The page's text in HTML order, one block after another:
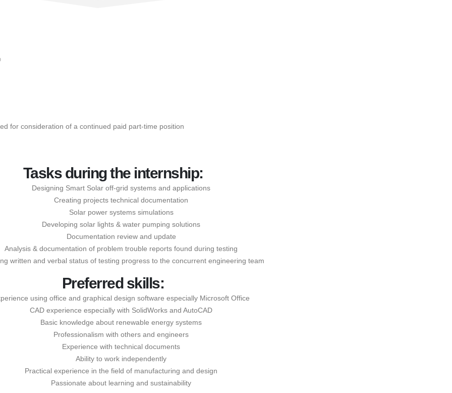
for consideration of a continued paid part-time position
Tasks during the internship:
Designing Smart Solar off-grid systems and applications
Creating projects technical documentation
Solar power systems simulations
Developing solar lights & water pumping solutions
Documentation review and update
Analysis & documentation of problem trouble reports found during testing
written and verbal status of testing progress to the concurrent engineering team
Preferred skills:
using office and graphical design software especially Microsoft Office
CAD experience especially with SolidWorks and AutoCAD
Basic knowledge about renewable energy systems
Professionalism with others and engineers
Experience with technical documents
Ability to work independently
Practical experience in the field of manufacturing and design
Passionate about learning and sustainability